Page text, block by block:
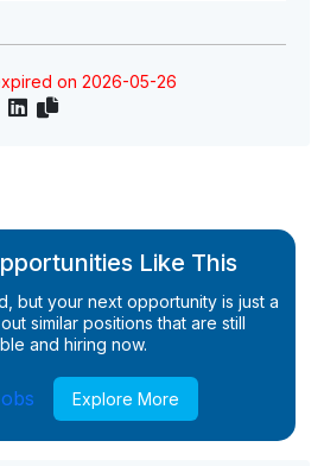
on 2026-05-26
Like This
but your next opportunity is just a
similar positions that are still
and hiring now.
Explore More